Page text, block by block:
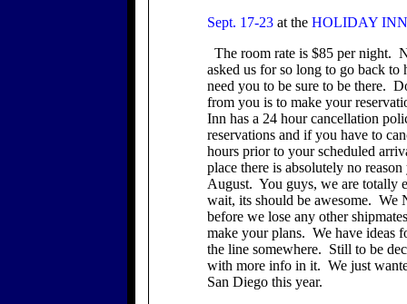
Sept. 17-23at the HOLIDAY INN
The room rate is $85 per night.
asked us for so long to go back
need you to be sure to be there.
from you is to make your
Inn has a 24 hour cancellation
reservations and if you have to
hours prior to your scheduled
place there is absolutely no
August. You guys, we are totally
wait, its should be awesome. We
before we lose any other
make your plans. We have ideas
the line somewhere. Still to be
with more info in it. We just
San Diego this year.